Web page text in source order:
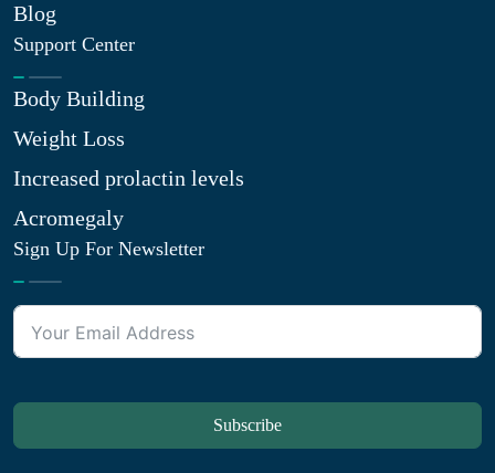
Blog
Support Center
Body Building
Weight Loss
Increased prolactin levels
Acromegaly
Sign Up For Newsletter
Subscribe